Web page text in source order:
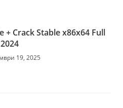
+ Crack Stable x86x64 Full
2024
19, 2025